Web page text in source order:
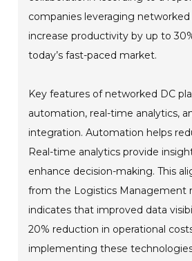
companies leveraging
increase productivity by up to
today’s fast-paced market.
Key features of networked DC
automation, real-time analytics,
integration. Automation helps
Real-time analytics provide
enhance decision-making. This
from the Logistics Management
indicates that improved data
20% reduction in operational
implementing these